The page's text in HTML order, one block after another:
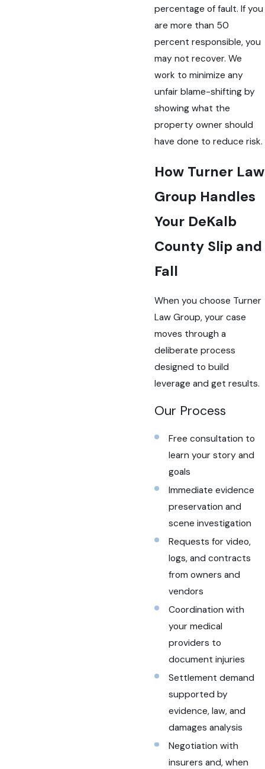
percentage of fault. If you
are more than 50
percent responsible, you
may not recover. We
work to minimize any
unfair blame-shifting by
showing what the
property owner should
have done to reduce risk.
How Turner Law
Group Handles
Your DeKalb
County Slip and
Fall
When you choose Turner
Law Group, your case
moves through a
deliberate process
designed to build
leverage and get results.
Our Process
Free consultation to
learn your story and
goals
Immediate evidence
preservation and
scene investigation
Requests for video,
logs, and contracts
from owners and
vendors
Coordination with
your medical
providers to
document injuries
Settlement demand
supported by
evidence, law, and
damages analysis
Negotiation with
insurers and, when